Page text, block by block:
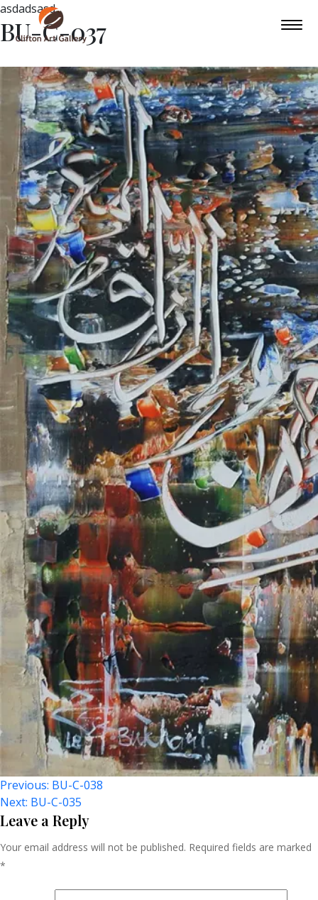
asdadsasd
BU-C-037
Post
Navigation
Previous: BU-C-038
Next: BU-C-035
Leave a Reply
Your email address will not be published. Required fields are marked
*